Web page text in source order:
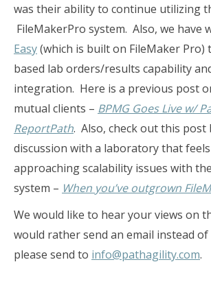
was their ability to continue utilizing
FileMakerPro system. Also, we have
Easy(which is built on FileMaker Pro)
based lab orders/results capability
integration. Here is a previous post
mutual clients – BPMG Goes Live w/
ReportPath. Also, check out this post
discussion with a laboratory that
approaching scalability issues with
system – When you’ve outgrown
We would like to hear your views on
would rather send an email instead
please send to info@pathagility.com.